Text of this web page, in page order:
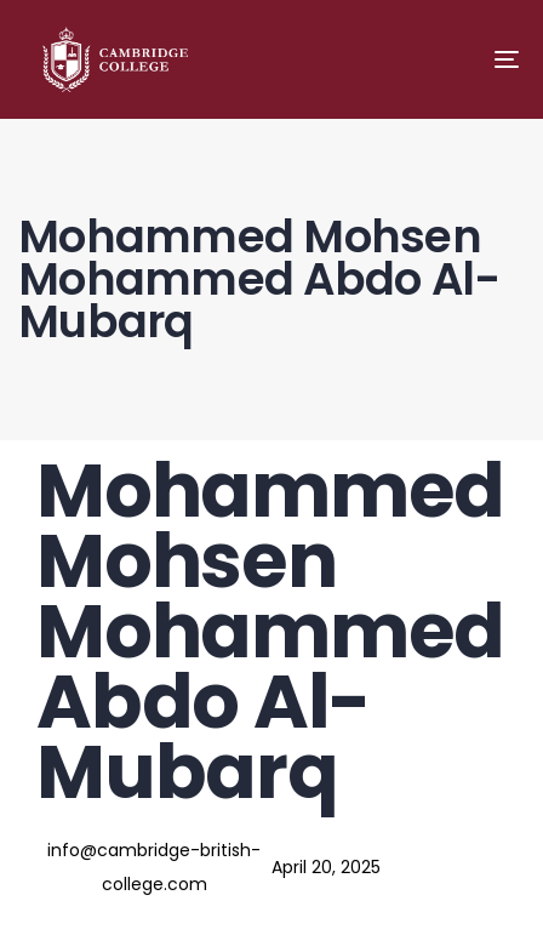
Mohammed Mohsen
Mohammed Abdo Al-
Mubarq
IN:
Mohammed
Mohsen
Mohammed
Abdo Al-
Mubarq
info@cambridge-british-
college.com
on:
April 20, 2025